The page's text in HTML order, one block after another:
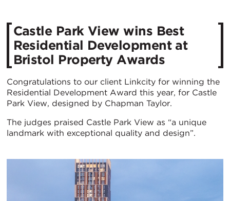
Castle Park View wins Best
Residential Development at
Bristol Property Awards
Congratulations to our client Linkcity for winning the
Residential Development Award this year, for Castle
Park View, designed by Chapman Taylor.
The judges praised Castle Park View as “a unique
landmark with exceptional quality and design”.